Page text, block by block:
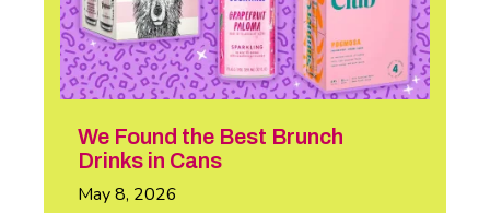
We Found the Best Brunch
Drinks in Cans
May 8, 2026